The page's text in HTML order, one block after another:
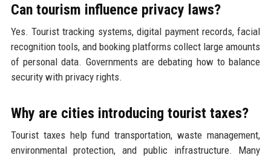
Can tourism influence privacy laws?
Yes. Tourist tracking systems, digital payment records, facial
recognition tools, and booking platforms collect large amounts
of personal data. Governments are debating how to balance
security with privacy rights.
Why are cities introducing tourist taxes?
Tourist taxes help fund transportation, waste management,
environmental protection, and public infrastructure. Many